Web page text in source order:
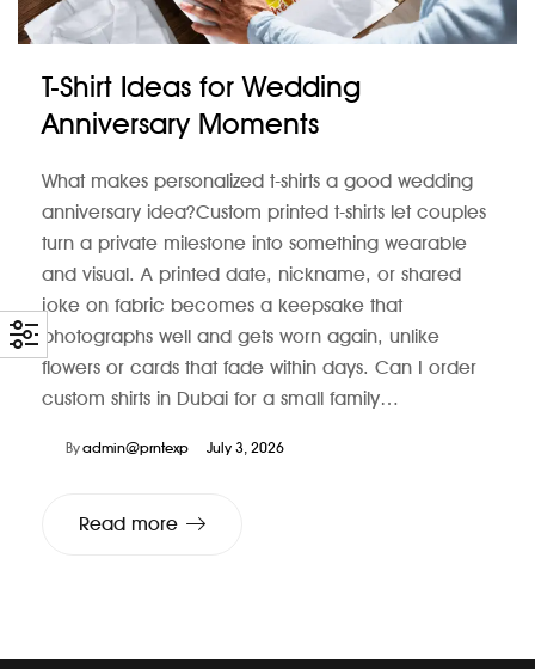
T-Shirt Ideas for Wedding
Anniversary Moments
What makes personalized t-shirts a good wedding
anniversary idea?Custom printed t-shirts let couples
turn a private milestone into something wearable
and visual. A printed date, nickname, or shared
joke on fabric becomes a keepsake that
photographs well and gets worn again, unlike
flowers or cards that fade within days. Can I order
custom shirts in Dubai for a small family…
Byadmin@prntexp July 3, 2026
Read more